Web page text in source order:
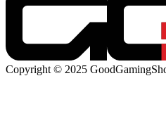
Copyright © 2025